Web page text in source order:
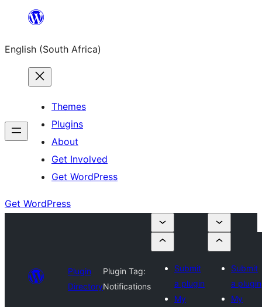
content
English (South Africa)
Themes
Plugins
About
Get Involved
Get WordPress
Get WordPress
Plugin
Directory
Plugin Tag:
Notifications
Submit
a plugin
My
Submit
a plugin
My